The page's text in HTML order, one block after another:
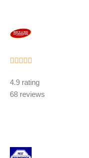
    
out
of
4.9 rating
68 reviews